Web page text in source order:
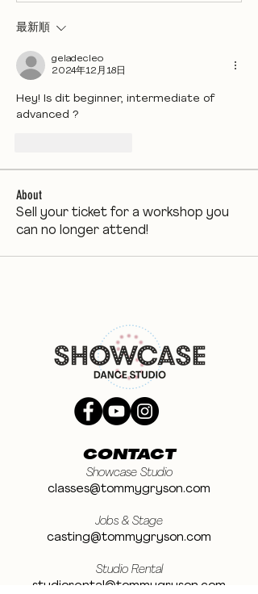
最新順
geladecleo
2024年12月18日
Hey! Is dit beginner, intermediate of
advanced ?
About
Sell your ticket for a workshop you
can no longer attend!
CONTACT
Showcase Studio
classes@tommygryson.com
Jobs & Stage
casting@tommygryson.com
Studio Rental
studiorental@tommygryson.com